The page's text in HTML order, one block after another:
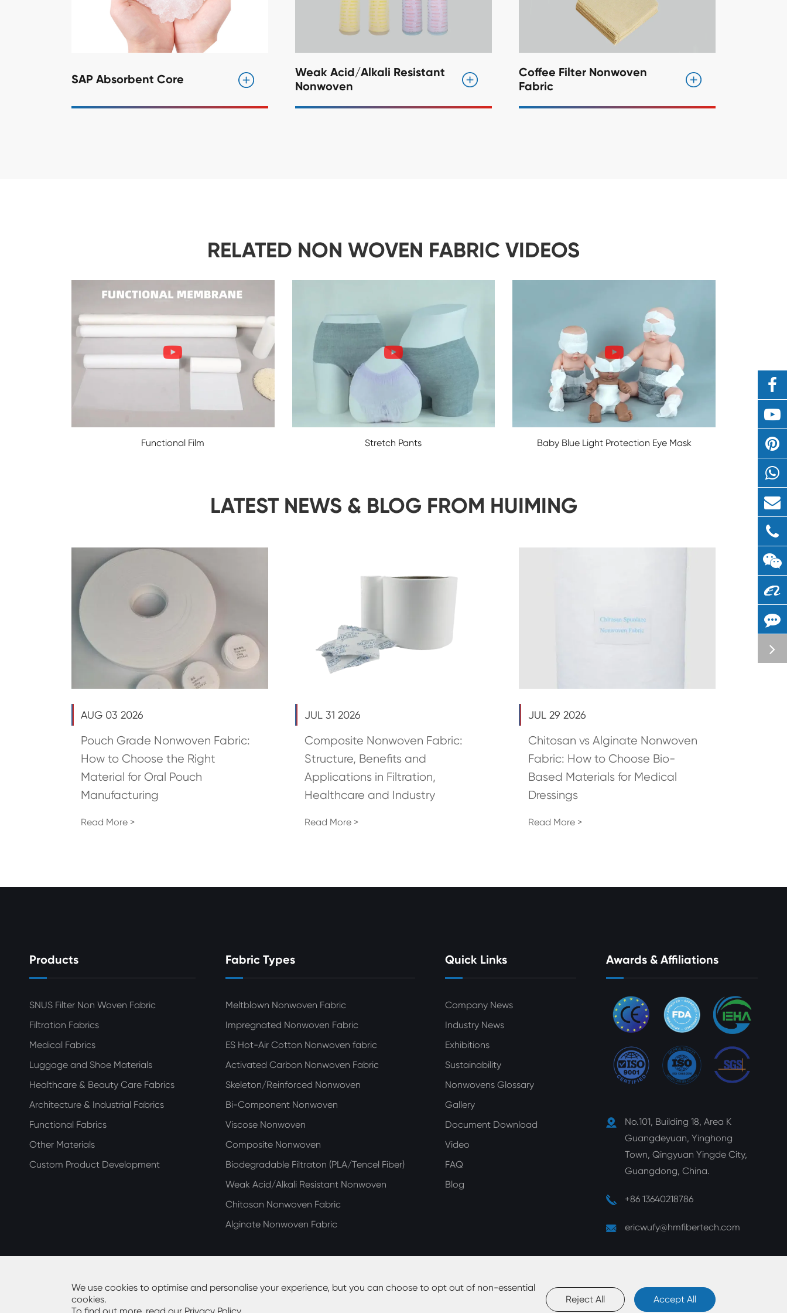
SAP Absorbent Core
Weak Acid/Alkali Resistant
Nonwoven
Coffee Filter Nonwoven
Fabric
RELATED NON WOVEN FABRIC VIDEOS
Functional Film Stretch Pants Baby Blue Light Protection Eye Mask
LATEST NEWS & BLOG FROM HUIMING
AUG 03 2026
Pouch Grade Nonwoven Fabric:
How to Choose the Right
Material for Oral Pouch
Manufacturing
Read More >
JUL 31 2026
Composite Nonwoven Fabric:
Structure, Benefits and
Applications in Filtration,
Healthcare and Industry
Read More >
JUL 29 2026
Chitosan vs Alginate Nonwoven
Fabric: How to Choose Bio-
Based Materials for Medical
Dressings
Read More >
Products
SNUS Filter Non Woven Fabric
Filtration Fabrics
Medical Fabrics
Luggage and Shoe Materials
Healthcare & Beauty Care Fabrics
Architecture & Industrial Fabrics
Functional Fabrics
Other Materials
Custom Product Development
Fabric Types
Meltblown Nonwoven Fabric
Impregnated Nonwoven Fabric
ES Hot-Air Cotton Nonwoven fabric
Activated Carbon Nonwoven Fabric
Skeleton/Reinforced Nonwoven
Bi-Component Nonwoven
Viscose Nonwoven
Composite Nonwoven
Biodegradable Filtraton (PLA/Tencel Fiber)
Weak Acid/Alkali Resistant Nonwoven
Chitosan Nonwoven Fabric
Alginate Nonwoven Fabric
Quick Links
Company News
Industry News
Exhibitions
Sustainability
Nonwovens Glossary
Gallery
Document Download
Video
FAQ
Blog
Awards & Affiliations
No.101, Building 18, Area K
Guangdeyuan, Yinghong
Town, Qingyuan Yingde City,
Guangdong, China.
+86 13640218786
ericwufy@hmfibertech.com
Copyright © Guangdong Huiming Nonwoven Technology Co., Ltd. Privacy Policy
We use cookies to optimise and personalise your experience, but you can choose to opt out of non-essential
cookies.
Reject All Accept All